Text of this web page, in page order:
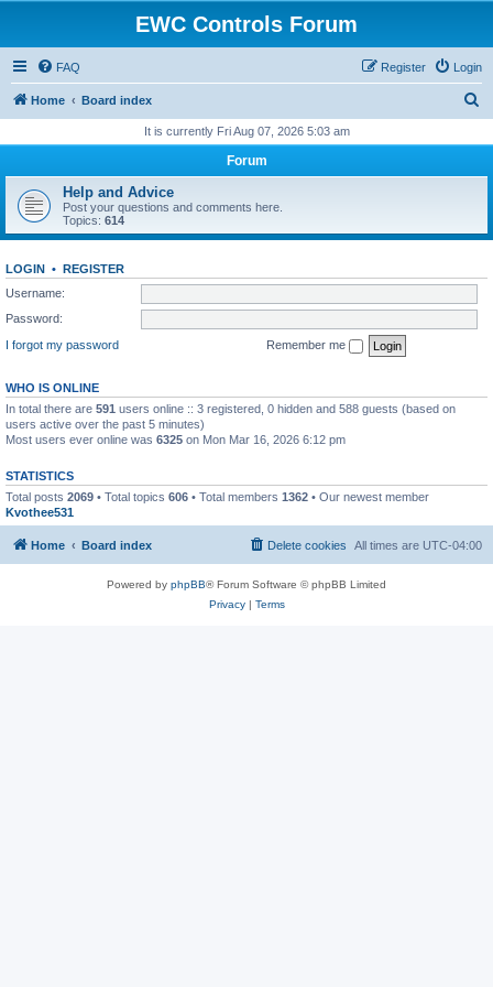
EWC Controls Forum
FAQ Login
Register
Home Board index
r
h
It is currently Fri Aug 07, 2026 5:03 am
Forum
Help and Advice
Post your questions and comments here.
Topics: 614
LOGIN • REGISTER
Username:
Password:
I forgot my password
Remember me
WHO IS ONLINE
In total there are 591 users online :: 3 registered, 0 hidden and 588 guests (based on
users active over the past 5 minutes)
Most users ever online was 6325 on Mon Mar 16, 2026 6:12 pm
STATISTICS
Total posts 2069 • Total topics 606 • Total members 1362 • Our newest member
Kvothee531
Home Board index All times are UTC-04:00
Delete cookies
Powered by phpBB® Forum Software © phpBB Limited
Privacy| Terms